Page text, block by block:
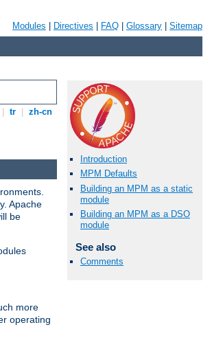
Modules Directives FAQ Glossary Sitemap
tr zh-cn
Introduction
MPM Defaults
Building an MPM as a static
module
Building an MPM as a DSO
module
See also
Comments
Apache
be
more
operating